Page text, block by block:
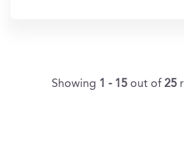
Showing 1 - 15out of25